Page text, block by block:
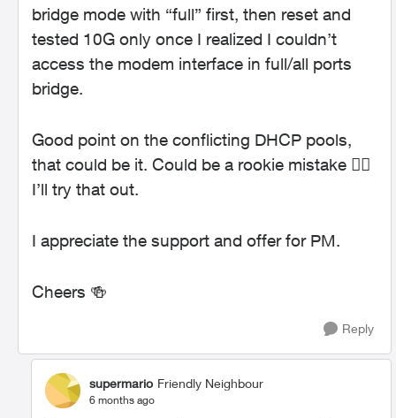
bridge mode with “full” first, then reset and
tested 10G only once I realized I couldn’t
access the modem interface in full/all ports
bridge.
Good point on the conflicting DHCP pools,
that could be it. Could be a rookie mistake 🤦‍♂️
I’ll try that out.
I appreciate the support and offer for PM.
Cheers 🍻
Reply
supermario Friendly Neighbour
6 months ago